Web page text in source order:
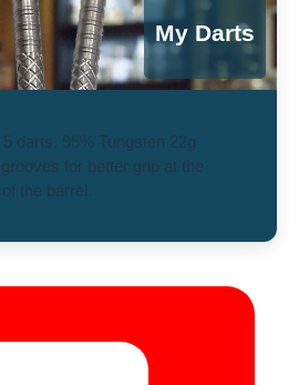
My Darts